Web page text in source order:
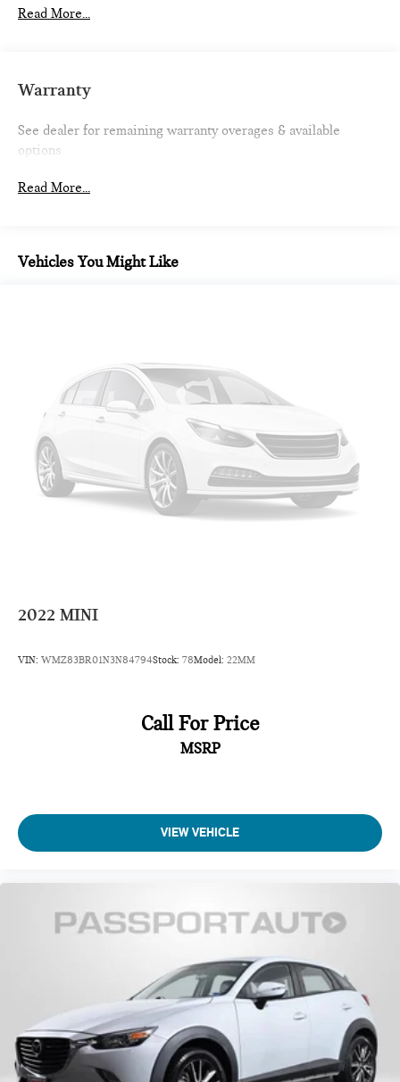
Driver Selectable Front Locking Differential
220 Amp Alternator
Aux Battery
Stop-Start Dual Battery System
Towing Equipment -inc: Trailer Sway Control
HD Gas-Pressurized Shock Absorbers
Auto Locking Hubs
Leading Link Front Suspension w/Coil Springs
Solid Axle Rear Suspension w/Coil Springs
4-Wheel Disc Brakes w/4-Wheel ABS, Front Vented
Discs, Brake Assist and Hill Hold Control
Brake Actuated Limited Slip Differential
Read More...
Warranty
See dealer for remaining warranty overages & available
options
Read More...
Vehicles You Might Like
2022 MINI
VIN: WMZ83BR01N3N84794Stock: 78Model: 22MM
Call For Price
MSRP
VIEW VEHICLE